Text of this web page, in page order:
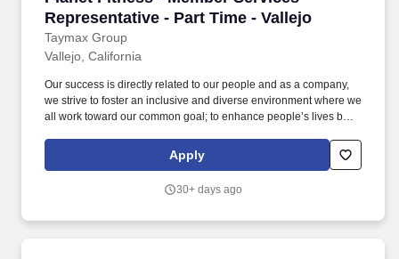
Representative - Part Time - Vallejo
Taymax Group
Vallejo, California
Our success is directly related to our people and as a company,
we strive to foster an inclusive and diverse environment where we
all work toward our common goal; to enhance people’s lives by
intimidating environment, which we call the Judgement Free
Zone. This position will be responsible for creating a positive
service to Planet Fitness members, prospective members and
Apply
30+ days ago